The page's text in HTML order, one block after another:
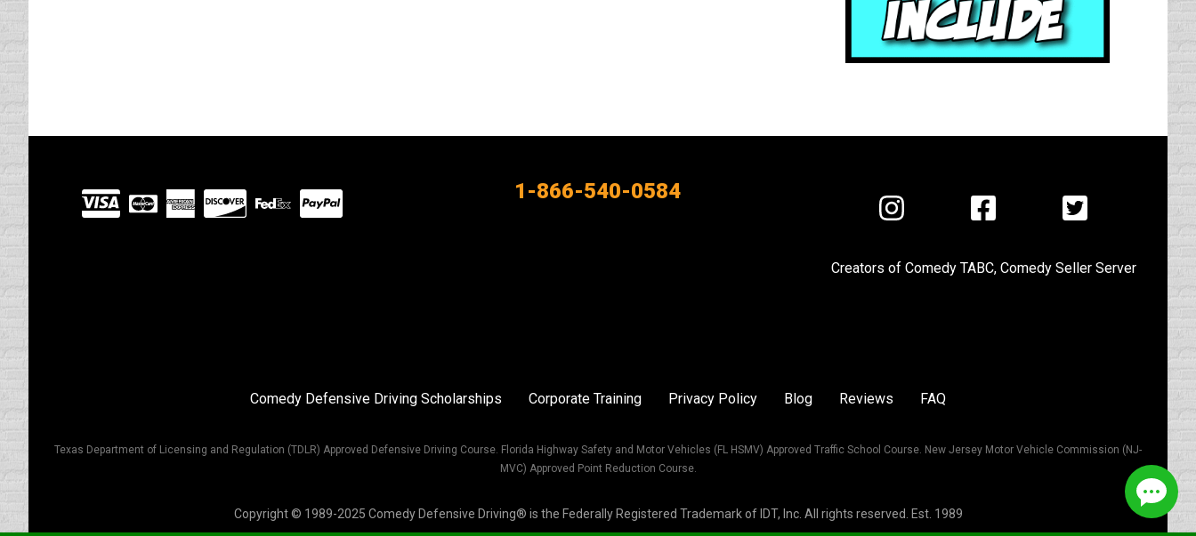
Visit
our
1-866-540-0584
Visit
us
Instagram
Visit
us
Facebook
Visit
us
Twitter
Creators of Comedy TABC, Comedy Seller Server
Comedy Defensive Driving Scholarships Corporate Training Privacy Policy Blog Reviews FAQ
Texas Department of Licensing and Regulation (TDLR) Approved Defensive Driving Course. Florida Highway Safety and Motor Vehicles (FL HSMV) Approved Traffic School Course. New Jersey Motor Vehicle Commission (NJ-
MVC) Approved Point Reduction Course.
Copyright © 1989-2025 Comedy Defensive Driving® is the Federally Registered Trademark of IDT, Inc. All rights reserved. Est. 1989